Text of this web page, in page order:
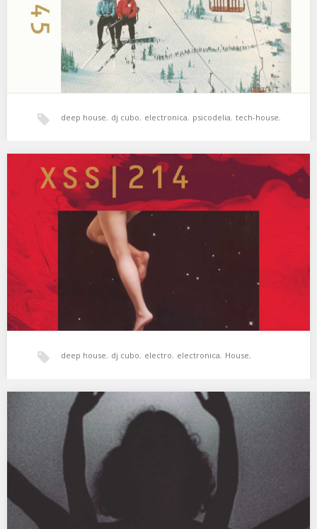
deep house, dj cubo, electronica, psicodelia, tech-house,
world music xperimental sound system
XSS214 | Cubo | Blood Moon
Sangre y sudor 🌝 01. Alejandro Paz, Local Suicide – Directions
(Original Mix) 02. Darlyn Vlys…
deep house, dj cubo, electro, electronica, House,
tech-house xperimental sound system
Cubo: Keepers Of The Deep Ep 119
Sesión especial de Deep House grabada para el episodio 119
del programa de radio Keepers Of…